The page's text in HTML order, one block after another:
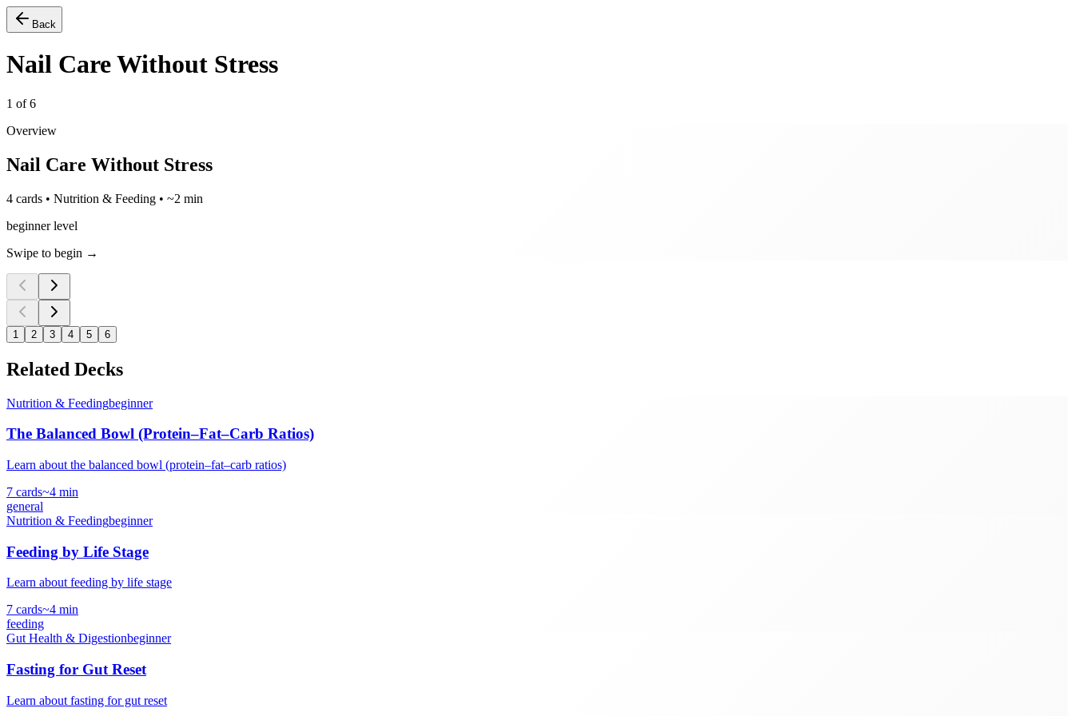
Back
Nail Care Without Stress
1 of6
Overview
Nail Care Without Stress
4 cards • Nutrition & Feeding • ~2 min
beginner level
Swipe to begin →
1 2 3 4 5 6
Related Decks
Nutrition & Feedingbeginner
The Balanced Bowl (Protein–Fat–Carb Ratios)
Learn about the balanced bowl (protein–fat–carb ratios)
7 cards~4 min
general
Nutrition & Feedingbeginner
Feeding by Life Stage
Learn about feeding by life stage
7 cards~4 min
feeding
Gut Health & Digestionbeginner
Fasting for Gut Reset
Learn about fasting for gut reset